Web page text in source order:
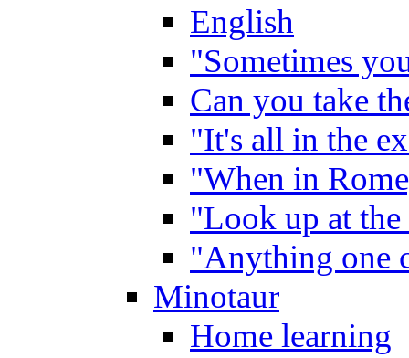
English
"Sometimes
Can you take
"It's all in the
"When in
"Look up at the
"Anything one
Minotaur
Home learning